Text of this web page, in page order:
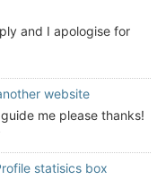
and I apologise for
website
me please thanks!
statisics box